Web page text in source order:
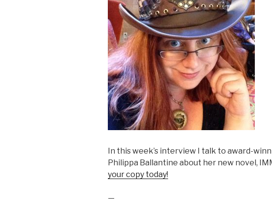
In this week’s interview I talk to award-
Philippa Ballantine about her new novel,
your copy today!
—